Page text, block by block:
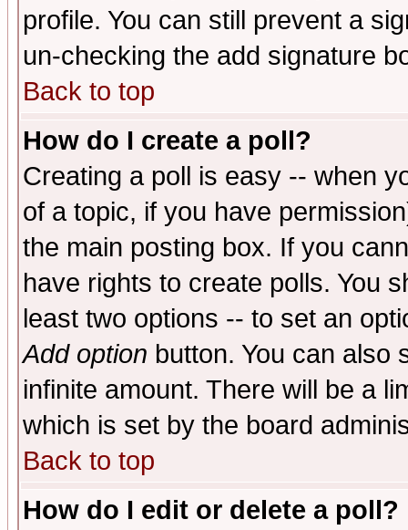
profile. You can still prevent a
un-checking the add signature
Back to top
How do I create a poll?
Creating a poll is easy -- when
of a topic, if you have
the main posting box. If you
have rights to create polls. You
least two options -- to set an
Add option button. You can also
infinite amount. There will be a
which is set by the board
Back to top
How do I edit or delete a poll?